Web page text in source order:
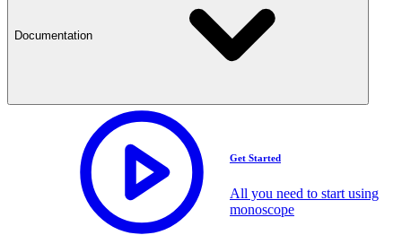
Documentation
Get Started
All you need to start using
monoscope